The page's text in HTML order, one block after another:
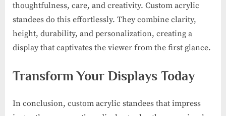
thoughtfulness, care, and creativity. Custom acrylic
standees do this effortlessly. They combine clarity,
height, durability, and personalization, creating a
display that captivates the viewer from the first glance.
Transform Your Displays Today
In conclusion, custom acrylic standees that impress